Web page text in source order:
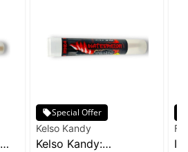
Special Offer
Kelso Kandy
Kelso Kandy: